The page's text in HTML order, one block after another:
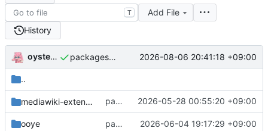
T
Add File
History
oysteikt packages/bluemap: 5.20 -> 5.22 2026-08-06 20:41:18 +09:00
..
mediawiki-extensions packages/mediawiki-extensions: add 2026-05-28 00:55:20 +09:00
ooye packages/ooye: 3.5.1 -> 3.6.0 2026-06-04 19:17:29 +09:00